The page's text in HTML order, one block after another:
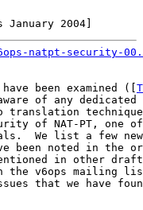
2004]
natpt-security-
been examined ([
of any dedicated
translation
of NAT-PT, one
We list a few
been noted in the
in other
the v6ops mailing
that we have